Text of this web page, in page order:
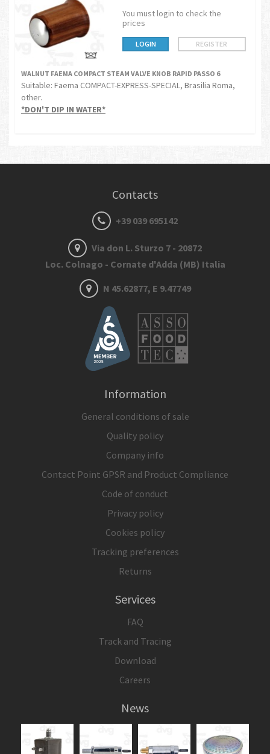
You must login to check the
prices
LOGIN REGISTER
WALNUT FAEMA COMPACT STEAM VALVE KNOB RAPID PASSO 6
Suitable: Faema COMPACT-EXPRESS-SPECIAL, Brasilia Roma,
other.
*DON'T DIP IN WATER*
Contacts
+39 039 695142
Via don L. Sturzo 7 - 20872
Loc. Colnago - Cornate d'Adda (MB) Italia
N 45.62877, E 9.47749
Information
General conditions of sale
Quality policy
Company info
Contact Point GPSR and Product Compliance
Code of conduct
Privacy policy
Cookies policy
Tracking preferences
Returns
Services
FAQ
Track and Tracing
Download
Careers
News